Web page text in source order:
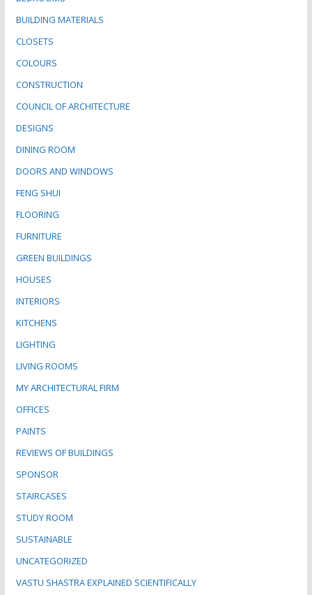
BUILDING MATERIALS
CLOSETS
COLOURS
CONSTRUCTION
COUNCIL OF ARCHITECTURE
DESIGNS
DINING ROOM
DOORS AND WINDOWS
FENG SHUI
FLOORING
FURNITURE
GREEN BUILDINGS
HOUSES
INTERIORS
KITCHENS
LIGHTING
LIVING ROOMS
MY ARCHITECTURAL FIRM
OFFICES
PAINTS
REVIEWS OF BUILDINGS
SPONSOR
STAIRCASES
STUDY ROOM
SUSTAINABLE
UNCATEGORIZED
VASTU SHASTRA EXPLAINED SCIENTIFICALLY